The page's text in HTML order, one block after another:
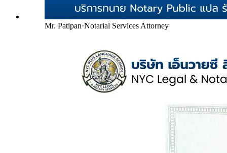
Mr. Patipan·Notarial Services Attorney